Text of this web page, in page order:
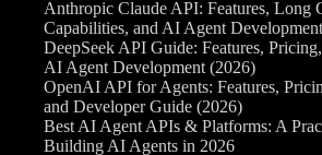
Anthropic Claude API: Features, Long
Capabilities, and AI Agent
DeepSeek API Guide: Features,
AI Agent Development (2026)
OpenAI API for Agents: Features,
and Developer Guide (2026)
Best AI Agent APIs & Platforms: A
Building AI Agents in 2026